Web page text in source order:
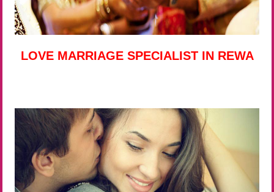
LOVE MARRIAGE SPECIALIST IN REWA